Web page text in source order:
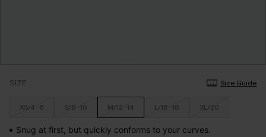
SIZE Size Guide
XS/4-6 S/8-10 M/12-14 L/16-18 XL/20
Snug at first, but quickly conforms to your curves.